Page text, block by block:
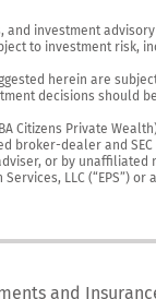
investment
to investment risk,
herein are
decisions should
Citizens Private
broker-dealer and
or by
LLC (“EPS”)
and